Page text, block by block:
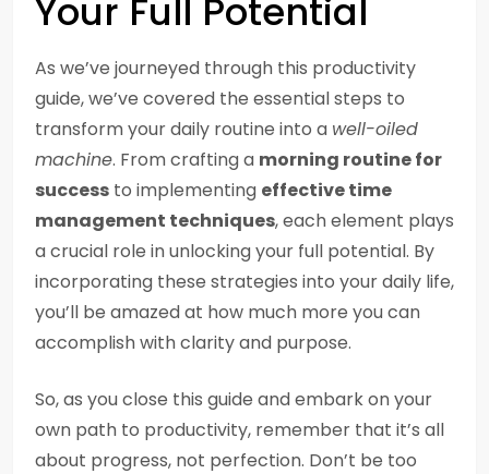
Your Full Potential
As we’ve journeyed through this productivity
guide, we’ve covered the essential steps to
transform your daily routine into a well-oiled
machine. From crafting a morning routine for
success to implementing effective time
management techniques, each element plays
a crucial role in unlocking your full potential. By
incorporating these strategies into your daily life,
you’ll be amazed at how much more you can
accomplish with clarity and purpose.
So, as you close this guide and embark on your
own path to productivity, remember that it’s all
about progress, not perfection. Don’t be too